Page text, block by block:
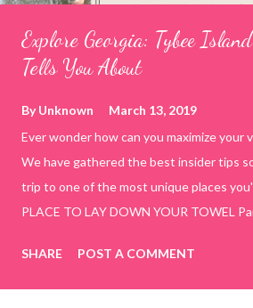
Explore Georgia: Tybee
Tells You About
ByUnknown
March 13, 2019
Ever wonder how can you maximize your
We have gathered the best insider tips
trip to one of the most unique places
PLACE TO LAY DOWN YOUR TOWEL
use the bridge in front of the Tybee
right and walk towards the rock
SHARE POST A COMMENT